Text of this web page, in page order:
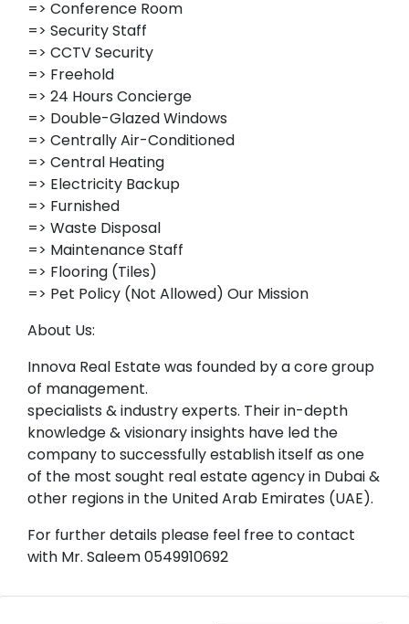
=> Conference Room
=> Security Staff
=> CCTV Security
=> Freehold
=> 24 Hours Concierge
=> Double-Glazed Windows
=> Centrally Air-Conditioned
=> Central Heating
=> Electricity Backup
=> Furnished
=> Waste Disposal
=> Maintenance Staff
=> Flooring (Tiles)
=> Pet Policy (Not Allowed) Our Mission
About Us:
Innova Real Estate was founded by a core group
of management.
specialists & industry experts. Their in-depth
knowledge & visionary insights have led the
company to successfully establish itself as one
of the most sought real estate agency in Dubai &
other regions in the United Arab Emirates (UAE).
For further details please feel free to contact
with Mr. Saleem 0549910692